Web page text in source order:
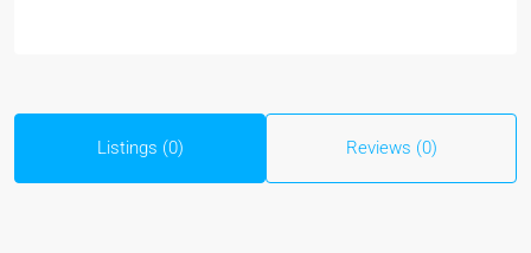
Listings (0) Reviews (0)